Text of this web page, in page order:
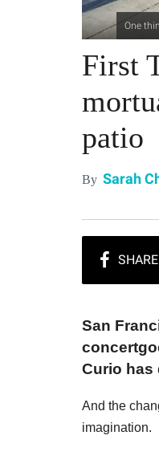
One
First
patio
By Sarah
San
Curio has
And the
imagination.